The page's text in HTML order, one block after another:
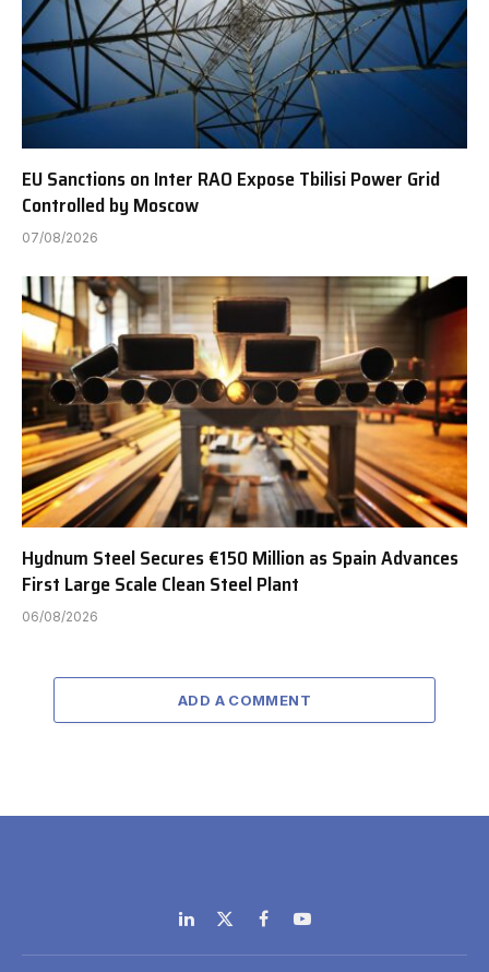
EU Sanctions on Inter RAO Expose Tbilisi Power Grid
Controlled by Moscow
07/08/2026
Hydnum Steel Secures €150 Million as Spain Advances
First Large Scale Clean Steel Plant
06/08/2026
ADD A COMMENT
LinkedIn
X
(Twitter)
FacebookYouTube